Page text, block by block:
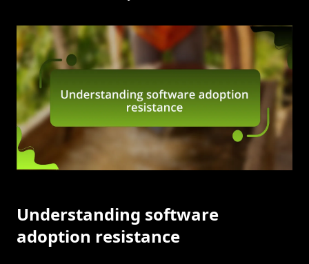
Understanding software
adoption resistance